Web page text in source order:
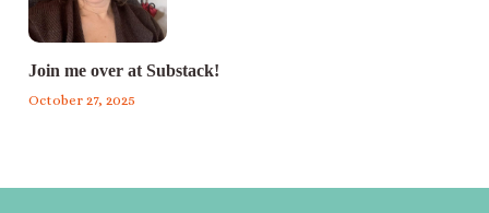
Join me over at Substack!
October 27, 2025